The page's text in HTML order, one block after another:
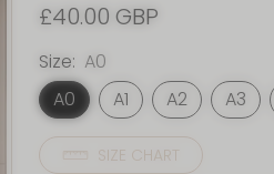
£40.00 GBP
Size: A0
A0
A1 A2 A3
SIZE CHART